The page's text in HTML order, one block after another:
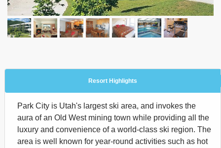
Resort Highlights
Park City is Utah's largest ski area, and invokes the
aura of an Old West mining town while providing all the
luxury and convenience of a world-class ski region. The
area is well known for year-round activities such as hot